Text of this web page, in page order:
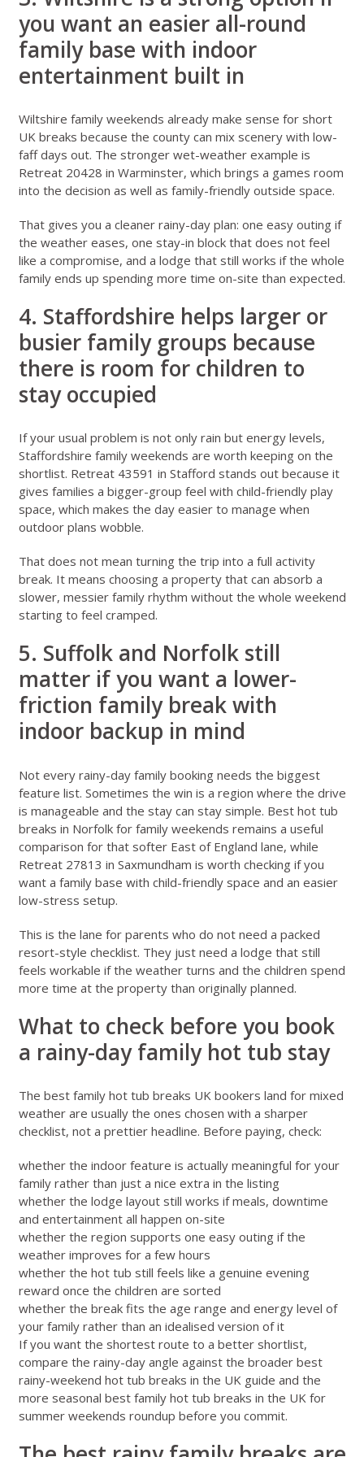
you want an easier all-round
family base with indoor
entertainment built in
Wiltshire family weekends already make sense for short
UK breaks because the county can mix scenery with low-
faff days out. The stronger wet-weather example is
Retreat 20428 in Warminster, which brings a games room
into the decision as well as family-friendly outside space.
That gives you a cleaner rainy-day plan: one easy outing if
the weather eases, one stay-in block that does not feel
like a compromise, and a lodge that still works if the whole
family ends up spending more time on-site than expected.
4. Staffordshire helps larger or
busier family groups because
there is room for children to
stay occupied
If your usual problem is not only rain but energy levels,
Staffordshire family weekends are worth keeping on the
shortlist. Retreat 43591 in Stafford stands out because it
gives families a bigger-group feel with child-friendly play
space, which makes the day easier to manage when
outdoor plans wobble.
That does not mean turning the trip into a full activity
break. It means choosing a property that can absorb a
slower, messier family rhythm without the whole weekend
starting to feel cramped.
5. Suffolk and Norfolk still
matter if you want a lower-
friction family break with
indoor backup in mind
Not every rainy-day family booking needs the biggest
feature list. Sometimes the win is a region where the drive
is manageable and the stay can stay simple. Best hot tub
breaks in Norfolk for family weekends remains a useful
comparison for that softer East of England lane, while
Retreat 27813 in Saxmundham is worth checking if you
want a family base with child-friendly space and an easier
low-stress setup.
This is the lane for parents who do not need a packed
resort-style checklist. They just need a lodge that still
feels workable if the weather turns and the children spend
more time at the property than originally planned.
What to check before you book
a rainy-day family hot tub stay
The best family hot tub breaks UK bookers land for mixed
weather are usually the ones chosen with a sharper
checklist, not a prettier headline. Before paying, check:
whether the indoor feature is actually meaningful for your
family rather than just a nice extra in the listing
whether the lodge layout still works if meals, downtime
and entertainment all happen on-site
whether the region supports one easy outing if the
weather improves for a few hours
whether the hot tub still feels like a genuine evening
reward once the children are sorted
whether the break fits the age range and energy level of
your family rather than an idealised version of it
If you want the shortest route to a better shortlist,
compare the rainy-day angle against the broader best
rainy-weekend hot tub breaks in the UK guide and the
more seasonal best family hot tub breaks in the UK for
summer weekends roundup before you commit.